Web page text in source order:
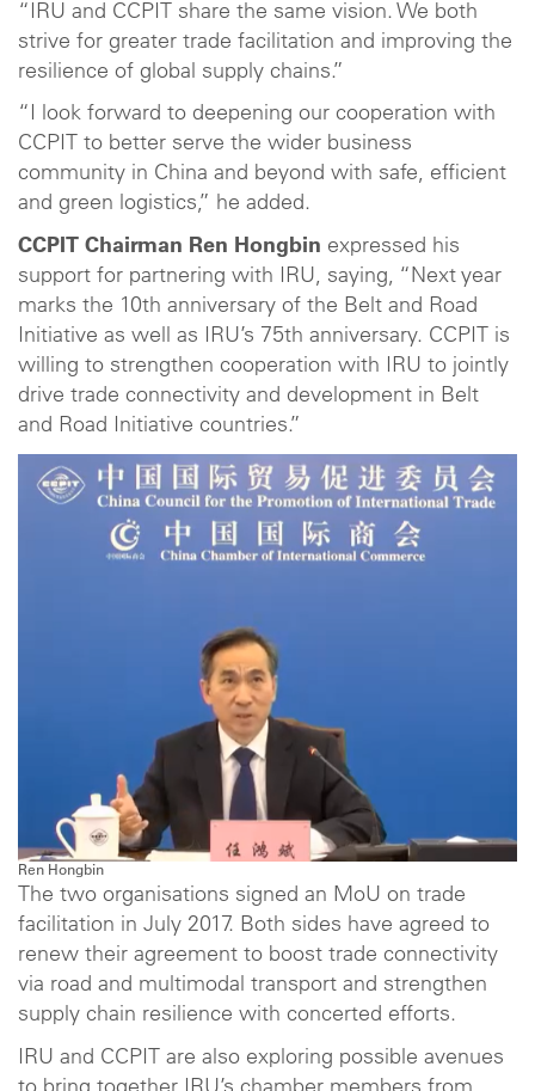
“IRU and CCPIT share the same vision. We both
strive for greater trade facilitation and improving the
resilience of global supply chains.”
“I look forward to deepening our cooperation with
CCPIT to better serve the wider business
community in China and beyond with safe, efficient
and green logistics,” he added.
CCPIT Chairman Ren Hongbin expressed his
support for partnering with IRU, saying, “Next year
marks the 10th anniversary of the Belt and Road
Initiative as well as IRU’s 75th anniversary. CCPIT is
willing to strengthen cooperation with IRU to jointly
drive trade connectivity and development in Belt
and Road Initiative countries.”
Ren Hongbin
The two organisations signed an MoU on trade
facilitation in July 2017. Both sides have agreed to
renew their agreement to boost trade connectivity
via road and multimodal transport and strengthen
supply chain resilience with concerted efforts.
IRU and CCPIT are also exploring possible avenues